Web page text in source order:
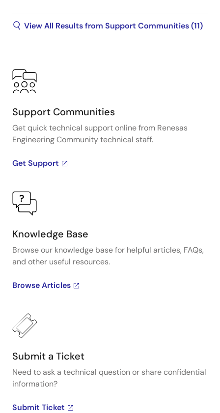
View All Results from Support Communities (11)
Support Communities
Get quick technical support online from Renesas
Engineering Community technical staff.
Get Support
Knowledge Base
Browse our knowledge base for helpful articles, FAQs,
and other useful resources.
Browse Articles
Submit a Ticket
Need to ask a technical question or share confidential
information?
Submit Ticket